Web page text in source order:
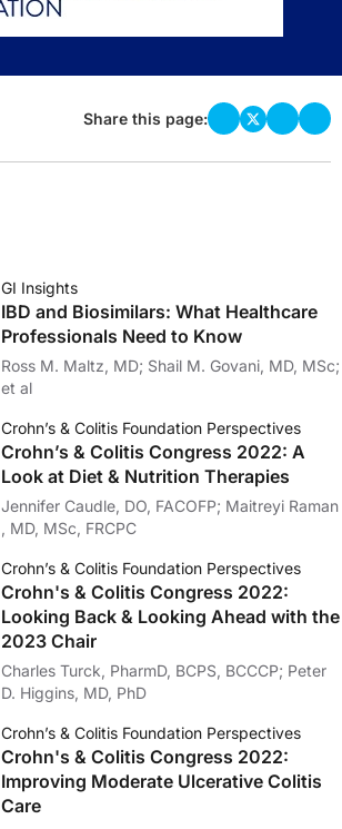
Share this page:
GI Insights
IBD and Biosimilars: What Healthcare
Professionals Need to Know
Ross M. Maltz, MD; Shail M. Govani, MD, MSc;
et al
Crohn’s & Colitis Foundation Perspectives
Crohn’s & Colitis Congress 2022: A
Look at Diet & Nutrition Therapies
Jennifer Caudle, DO, FACOFP; Maitreyi Raman
, MD, MSc, FRCPC
Crohn’s & Colitis Foundation Perspectives
Crohn's & Colitis Congress 2022:
Looking Back & Looking Ahead with the
2023 Chair
Charles Turck, PharmD, BCPS, BCCCP; Peter
D. Higgins, MD, PhD
Crohn’s & Colitis Foundation Perspectives
Crohn's & Colitis Congress 2022:
Improving Moderate Ulcerative Colitis
Care